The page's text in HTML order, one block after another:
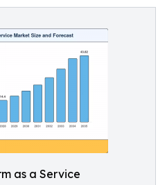
as a Service